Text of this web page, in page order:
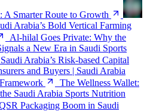
A Smarter Route to Growth
Arabia’s Bold Vertical Farming
Al-hilal Goes Private: Why the
a New Era in Saudi Sports
Arabia’s Risk-based Capital
and Buyers | Saudi Arabia
The Wellness Wallet:
Saudi Arabia Sports Nutrition
Packaging Boom in Saudi